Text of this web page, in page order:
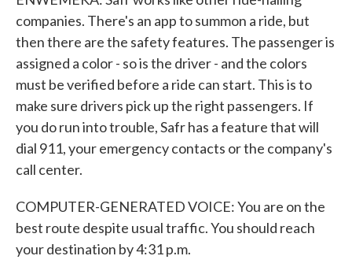
companies. There's an app to summon a ride, but
then there are the safety features. The passenger is
assigned a color - so is the driver - and the colors
must be verified before a ride can start. This is to
make sure drivers pick up the right passengers. If
you do run into trouble, Safr has a feature that will
dial 911, your emergency contacts or the company's
call center.
COMPUTER-GENERATED VOICE: You are on the
best route despite usual traffic. You should reach
your destination by 4:31 p.m.